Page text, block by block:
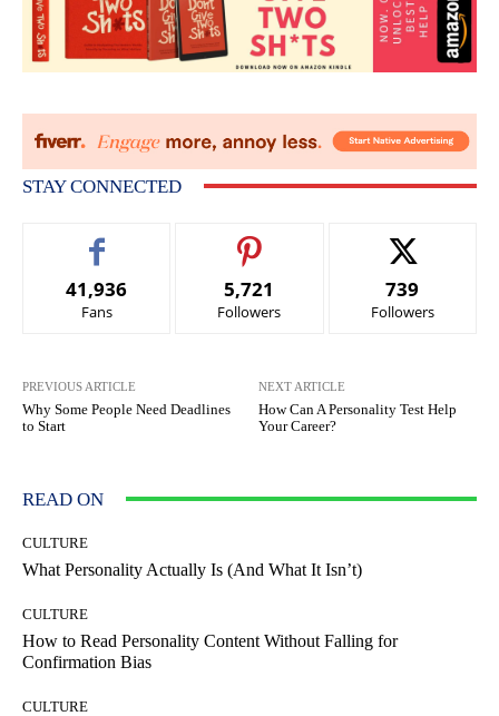
STAY CONNECTED
41,936
Fans
5,721
Followers
739
Followers
PREVIOUS ARTICLE
Why Some People Need Deadlines
to Start
NEXT ARTICLE
How Can A Personality Test Help
Your Career?
READ ON
CULTURE
What Personality Actually Is (And What It Isn’t)
CULTURE
How to Read Personality Content Without Falling for
Confirmation Bias
CULTURE